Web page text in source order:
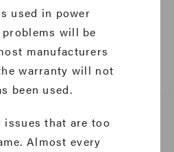
used in power
will be
manufacturers
warranty will not
been used.
issues that are too
Almost every